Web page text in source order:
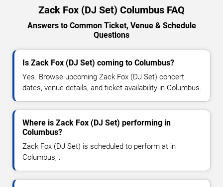
Zack Fox (DJ Set) Columbus FAQ
Answers to Common Ticket, Venue & Schedule
Questions
Is Zack Fox (DJ Set) coming to Columbus?
Yes. Browse upcoming Zack Fox (DJ Set) concert
dates, venue details, and ticket availability in Columbus.
Where is Zack Fox (DJ Set) performing in
Columbus?
Zack Fox (DJ Set) is scheduled to perform at in
Columbus, .